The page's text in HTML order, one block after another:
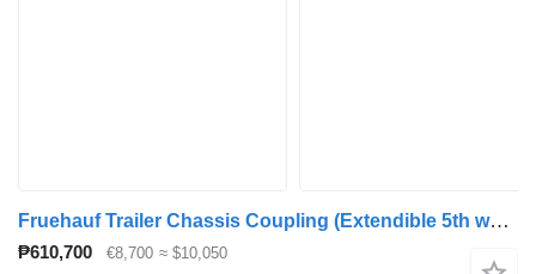
Fruehauf Trailer Chassis Coupling (Extendible 5th wheel) 1x 20'
₱610,700 €8,700 ≈ $10,050